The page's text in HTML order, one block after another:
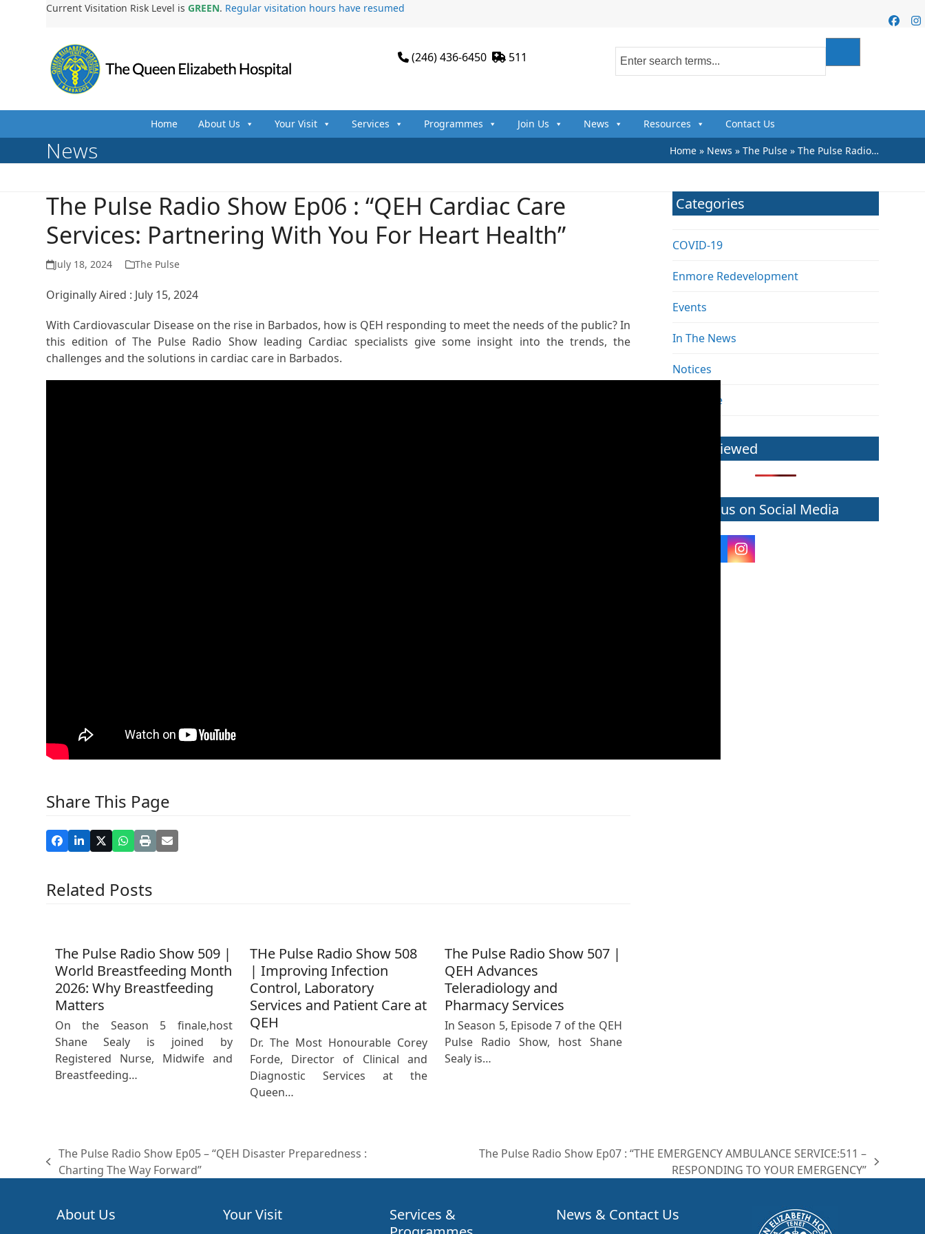
Current Visitation Risk Level isGREEN. Regular visitation hours have resumed
(246) 436-6450 511
Home About Us Your Visit Services Programmes Join Us News Resources Contact Us
News Home» News » The Pulse» The Pulse Radio…
The Pulse Radio Show Ep06 : “QEH Cardiac Care
Services: Partnering With You For Heart Health”
July 18, 2024 The Pulse
Originally Aired : July 15, 2024
With Cardiovascular Disease on the rise in Barbados, how is QEH responding to meet the needs of the public? In
this edition of The Pulse Radio Show leading Cardiac specialists give some insight into the trends, the
challenges and the solutions in cardiac care in Barbados.
Share This Page
Related Posts
The Pulse Radio Show 509 |
World Breastfeeding Month
2026: Why Breastfeeding
Matters
On the Season 5 finale,host
Shane Sealy is joined by
Registered Nurse, Midwife and
Breastfeeding…
THe Pulse Radio Show 508
| Improving Infection
Control, Laboratory
Services and Patient Care at
QEH
Dr. The Most Honourable Corey
Forde, Director of Clinical and
Diagnostic Services at the
Queen…
The Pulse Radio Show 507 |
QEH Advances
Teleradiology and
Pharmacy Services
In Season 5, Episode 7 of the QEH
Pulse Radio Show, host Shane
Sealy is…
Categories
COVID-19
Enmore Redevelopment
Events
In The News
Notices
The Pulse
Most Viewed
Follow us on Social Media
Twitter
(deprecated)
Facebook
Instagram
previous
The Pulse Radio Show Ep05 – “QEH Disaster Preparedness :
Charting The Way Forward”
The Pulse Radio Show Ep07 : “THE EMERGENCY AMBULANCE SERVICE:511 –
RESPONDING TO YOUR EMERGENCY”
About Us Your Visit
Services &
News & Contact Us